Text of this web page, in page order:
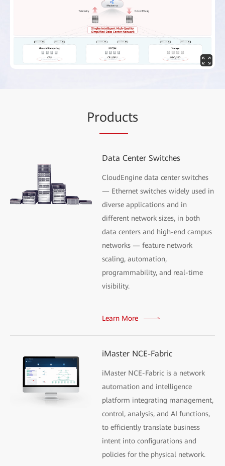
Products
Data Center Switches
CloudEngine data center switches
— Ethernet switches widely used in
diverse applications and in
different network sizes, in both
data centers and high-end campus
networks — feature network
scaling, automation,
programmability, and real-time
visibility.
Learn More
iMaster NCE-Fabric
iMaster NCE-Fabric is a network
automation and intelligence
platform integrating management,
control, analysis, and AI functions,
to efficiently translate business
intent into configurations and
policies for the physical network.